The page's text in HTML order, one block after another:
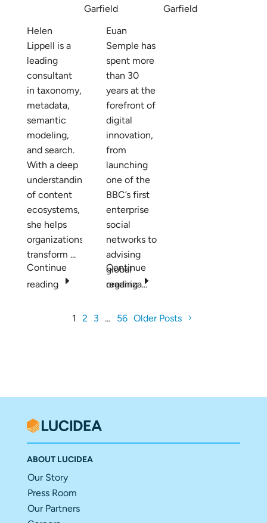
Garfield
Helen
Lippell is a
leading
consultant
in taxonomy,
metadata,
semantic
modeling,
and search.
With a deep
understanding
of content
ecosystems,
she helps
organizations
transform ...
Continue
reading
E
Garfield
Euan
Semple has
spent more
than 30
years at the
forefront of
digital
innovation,
from
launching
one of the
BBC’s first
enterprise
social
networks to
advising
global
organiza...
Continue
reading E
1 2 3 … 56 Older Posts
ABOUT LUCIDEA
Our Story
Press Room
Our Partners